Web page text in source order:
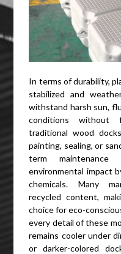
In terms of durability,
stabilized and
withstand harsh sun,
conditions without
traditional wood
painting, sealing, or
term
environmental impact
chemicals. Many
recycled content,
choice for eco-
every detail of these
remains cooler under
or darker-colored